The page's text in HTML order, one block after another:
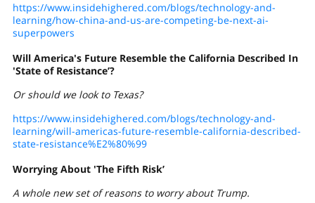
https://www.insidehighered.com/blogs/technology-and-
learning/how-china-and-us-are-competing-be-next-ai-
superpowers
Will America's Future Resemble the California Described In
'State of Resistance’?
Or should we look to Texas?
https://www.insidehighered.com/blogs/technology-and-
learning/will-americas-future-resemble-california-described-
state-resistance%E2%80%99
Worrying About 'The Fifth Risk’
A whole new set of reasons to worry about Trump.